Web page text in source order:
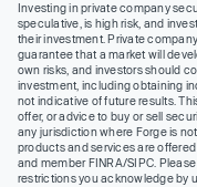
Investing in private company
speculative, is high risk, and
their investment. Private
guarantee that a market will
own risks, and investors should
investment, including obtaining
not indicative of future results.
offer, or advice to buy or sell
any jurisdiction where Forge is
products and services are
and member FINRA/SIPC.
restrictions you acknowledge by